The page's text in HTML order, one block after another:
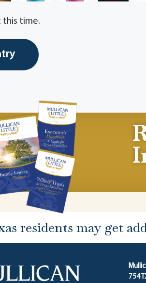
this time.
residents may get
754